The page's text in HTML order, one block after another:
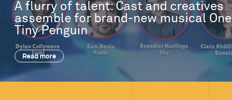
A flurry of talent: Cast and creatives
assemble for brand-new musical One
Tiny Penguin
Read more